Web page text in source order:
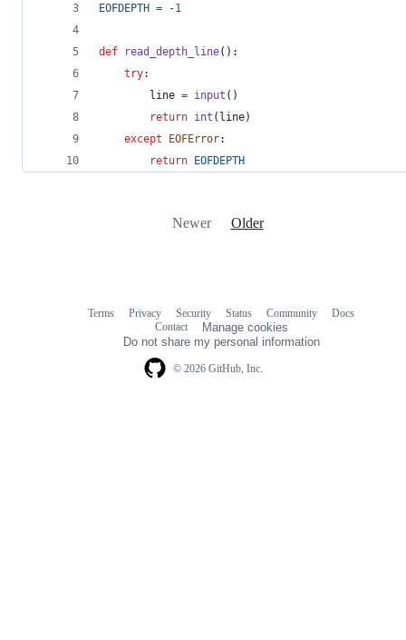
EOFDEPTH = -1
def read_depth_line():
try:
line = input ()
return int ( line)
except
EOFError:
return EOFDEPTH
Newer Older
© 2026 GitHub, Inc.
Terms Privacy Security Status Community
Docs
Contact
Manage cookies
Do not share my personal information